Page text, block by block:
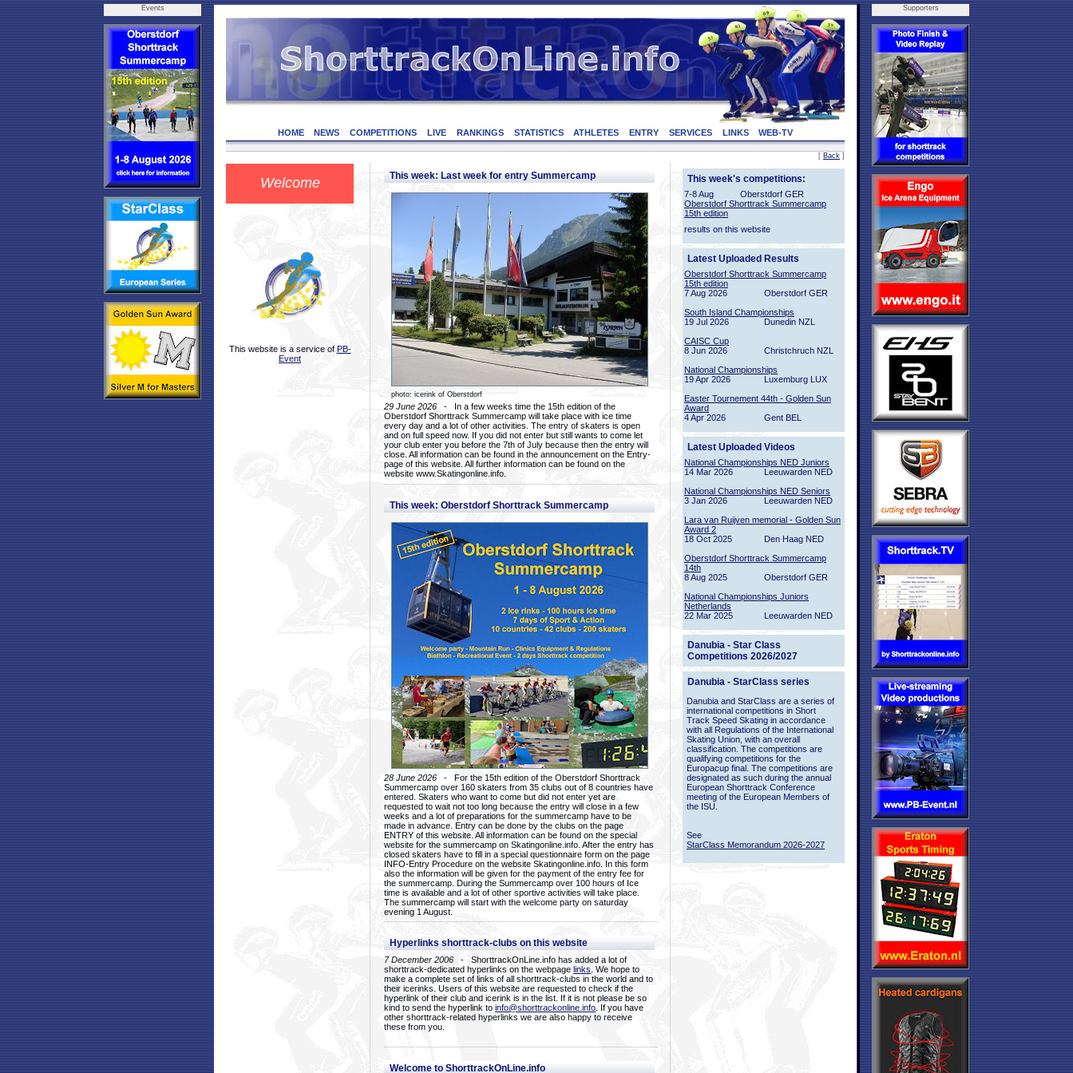
Events
HOME NEWS COMPETITIONS LIVE RANKINGS STATISTICS ATHLETES ENTRY SERVICES LINKS WEB-TV
[ Back ]
Welcome
This website is a service of PB-
Event
This week: Last week for entry Summercamp
photo: icerink of Oberstdorf
29 June 2026 - In a few weeks time the 15th edition of the
Oberstdorf Shorttrack Summercamp will take place with ice time
every day and a lot of other activities. The entry of skaters is open
and on full speed now. If you did not enter but still wants to come let
your club enter you before the 7th of July because then the entry will
close. All information can be found in the announcement on the Entry-
page of this website. All further information can be found on the
website www.Skatingonline.info.
This week: Oberstdorf Shorttrack Summercamp
28 June 2026 - For the 15th edition of the Oberstdorf Shorttrack
Summercamp over 160 skaters from 35 clubs out of 8 countries have
entered. Skaters who want to come but did not enter yet are
requested to wait not too long because the entry will close in a few
weeks and a lot of preparations for the summercamp have to be
made in advance. Entry can be done by the clubs on the page
ENTRY of this website. All information can be found on the special
website for the summercamp on Skatingonline.info. After the entry has
closed skaters have to fill in a special questionnaire form on the page
INFO-Entry Procedure on the website Skatingonline.info. In this form
also the information will be given for the payment of the entry fee for
the summercamp. During the Summercamp over 100 hours of Ice
time is available and a lot of other sportive activities will take place.
The summercamp will start with the welcome party on saturday
evening 1 August.
Hyperlinks shorttrack-clubs on this website
7 December 2006 - ShorttrackOnLine.info has added a lot of
shorttrack-dedicated hyperlinks on the webpage links . We hope to
make a complete set of links of all shorttrack-clubs in the world and to
their icerinks. Users of this website are requested to check if the
hyperlink of their club and icerink is in the list. If it is not please be so
kind to send the hyperlink to info@shorttrackonline.info . If you have
other shorttrack-related hyperlinks we are also happy to receive
these from you.
Welcome to ShorttrackOnLine.info
This week's competitions:
7-8 Aug
Oberstdorf GER
Oberstdorf Shorttrack Summercamp
15th edition
results on this website
Latest Uploaded Results
Oberstdorf Shorttrack Summercamp
15th edition
7 Aug 2026
Oberstdorf GER
South Island Championships
19 Jul 2026
Dunedin NZL
CAISC Cup
8 Jun 2026
Christchruch NZL
National Championships
19 Apr 2026
Luxemburg LUX
Easter Tournement 44th - Golden Sun
Award
4 Apr 2026
Gent BEL
Latest Uploaded Videos
National Championships NED Juniors
14 Mar 2026
Leeuwarden NED
National Championships NED Seniors
3 Jan 2026
Leeuwarden NED
Lara van Ruijven memorial - Golden Sun
Award 2
18 Oct 2025
Den Haag NED
Oberstdorf Shorttrack Summercamp
14th
8 Aug 2025
Oberstdorf GER
National Championships Juniors
Netherlands
22 Mar 2025
Leeuwarden NED
Danubia - Star Class
Competitions 2026/2027
Danubia - StarClass series
Danubia and StarClass are a series of
international competitions in Short
Track Speed Skating in accordance
with all Regulations of the International
Skating Union, with an overall
classification. The competitions are
qualifying competitions for the
Europacup final. The competitions are
designated as such during the annual
European Shorttrack Conference
meeting of the European Members of
the ISU.
See
StarClass Memorandum 2026-2027
Supporters